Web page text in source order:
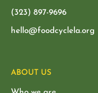
(323) 897-9696
hello@foodcyclela.org
ABOUT US